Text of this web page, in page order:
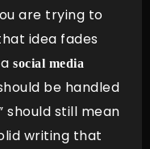
are trying to
idea fades
social media
be handled
should still mean
writing that